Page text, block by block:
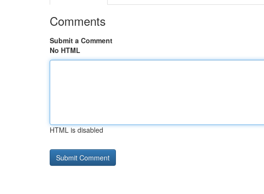
Comments
Submit a Comment
No HTML
HTML is disabled